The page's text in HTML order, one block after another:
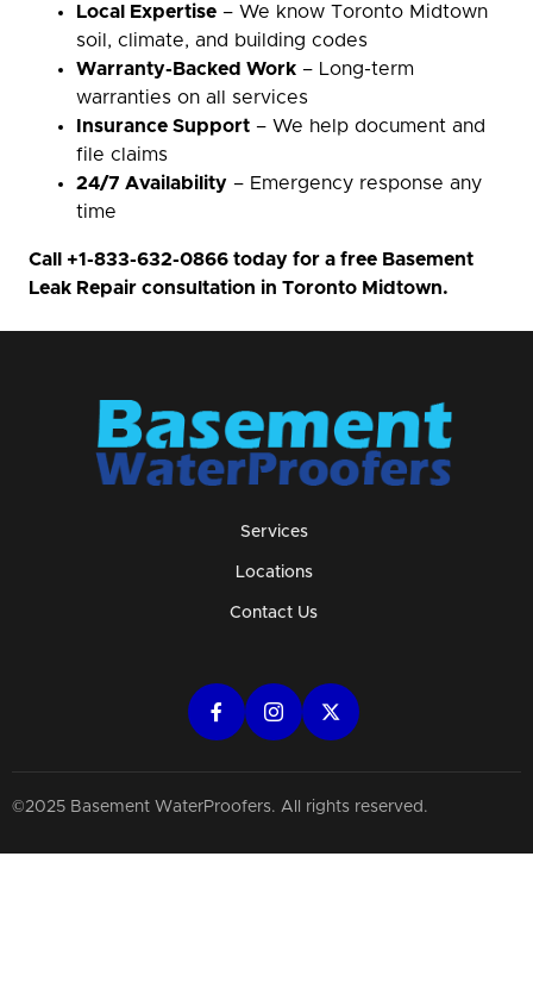
Local Expertise – We know Toronto Midtown
soil, climate, and building codes
Warranty-Backed Work – Long-term
warranties on all services
Insurance Support – We help document and
file claims
24/7 Availability – Emergency response any
time
Call +1-833-632-0866 today for a free Basement
Leak Repair consultation in Toronto Midtown.
Services
Locations
Contact Us
©2025 Basement WaterProofers. All rights reserved.